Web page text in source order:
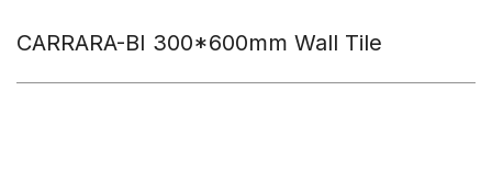
CARRARA-BI 300*600mm Wall Tile